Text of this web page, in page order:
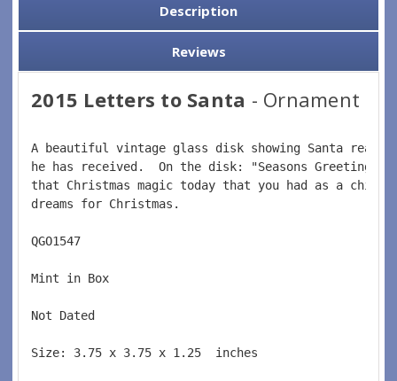
Description
Reviews
2015 Letters to Santa - Ornament
A beautiful vintage glass disk showing Santa
he has received.  On the disk: "Seasons
that Christmas magic today that you had as a
dreams for Christmas.
QGO1547
Mint in Box
Not Dated
Size: 3.75 x 3.75 x 1.25  inches